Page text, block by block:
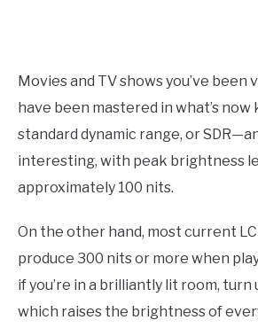
Movies and TV shows you’ve been
have been mastered in what’s now
standard dynamic range, or
interesting, with peak brightness
approximately 100 nits.
On the other hand, most current
produce 300 nits or more when
if you’re in a brilliantly lit room,
which raises the brightness of